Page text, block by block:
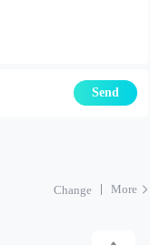
Send
Change More